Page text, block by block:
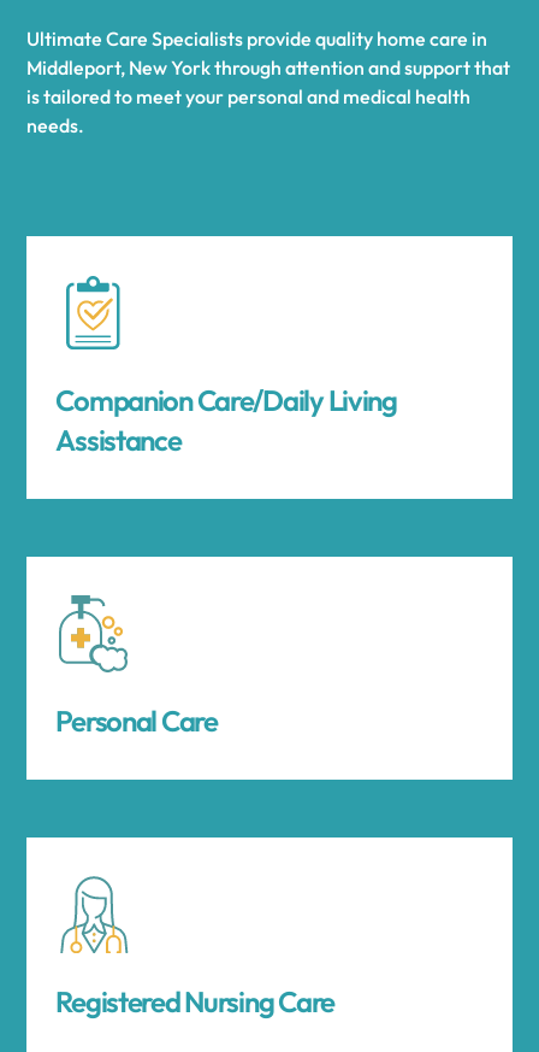
Ultimate Care Specialists provide quality home care in
Middleport, New York through attention and support that
is tailored to meet your personal and medical health
needs.
Companion Care/Daily Living
Assistance
Personal Care
Registered Nursing Care